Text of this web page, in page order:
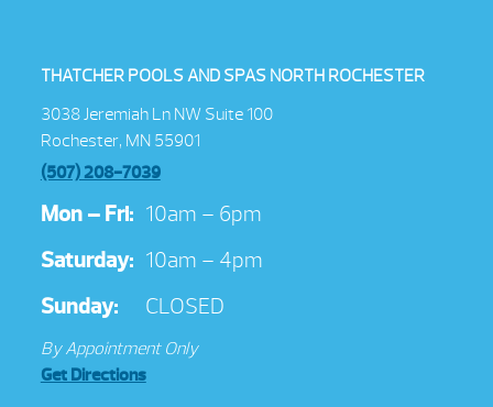
THATCHER POOLS AND SPAS NORTH ROCHESTER
3038 Jeremiah Ln NW Suite 100
Rochester, MN 55901
(507) 208-7039
Mon – Fri: 10am – 6pm
Saturday: 10am – 4pm
Sunday:
CLOSED
By Appointment Only
Get Directions